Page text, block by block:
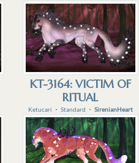
KT-3164: VICTIM OF
RITUAL
Ketucari ・ Standard ・ SirenianHeart